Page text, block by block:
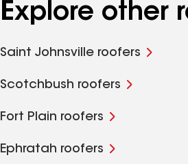
Explore other
Saint Johnsville roofers
Scotchbush roofers
Fort Plain roofers
Ephratah roofers